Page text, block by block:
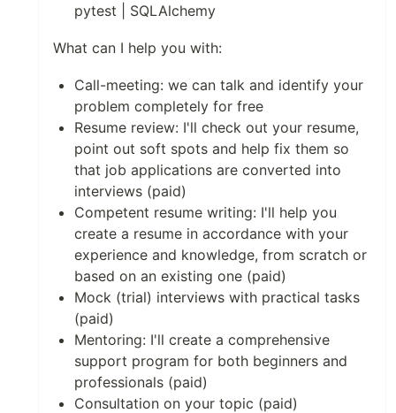
pytest | SQLAlchemy
What can I help you with:
Call-meeting: we can talk and identify your
problem completely for free
Resume review: I'll check out your resume,
point out soft spots and help fix them so
that job applications are converted into
interviews (paid)
Competent resume writing: I'll help you
create a resume in accordance with your
experience and knowledge, from scratch or
based on an existing one (paid)
Mock (trial) interviews with practical tasks
(paid)
Mentoring: I'll create a comprehensive
support program for both beginners and
professionals (paid)
Consultation on your topic (paid)